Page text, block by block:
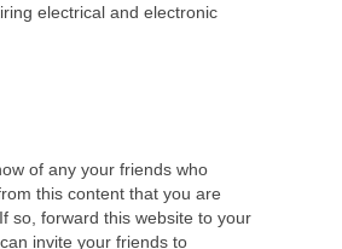
electrical and electronic
of any your friends who
this content that you are
so, forward this website to your
invite your friends to